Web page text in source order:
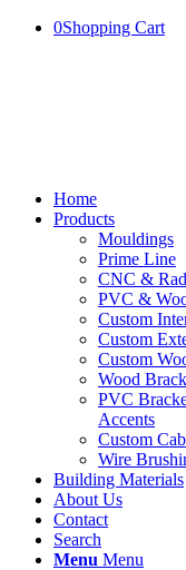
0Shopping Cart
Home
Products
Mouldings
Prime Line
CNC &
PVC &
Custom
Custom
Custom
Wood
PVC
Accents
Custom
Wire
Building Materials
About Us
Contact
Search
Menu Menu